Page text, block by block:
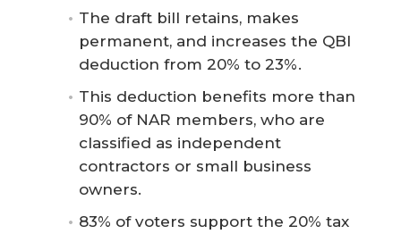
The draft bill retains, makes
permanent, and increases the QBI
deduction from 20% to 23%.
This deduction benefits more than
90% of NAR members, who are
classified as independent
contractors or small business
owners.
83% of voters support the 20% tax